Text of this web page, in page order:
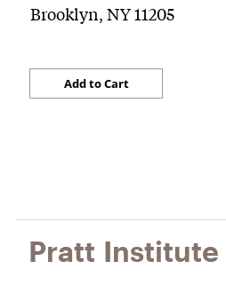
Brooklyn, NY 11205
Pratt Institute